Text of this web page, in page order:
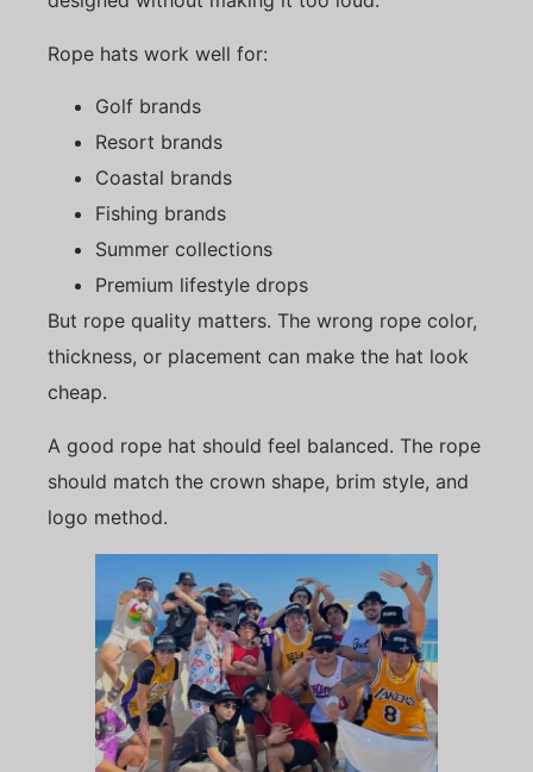
Rope hats work well for:
Golf brands
Resort brands
Coastal brands
Fishing brands
Summer collections
Premium lifestyle drops
But rope quality matters. The wrong rope color,
thickness, or placement can make the hat look
cheap.
A good rope hat should feel balanced. The rope
should match the crown shape, brim style, and
logo method.